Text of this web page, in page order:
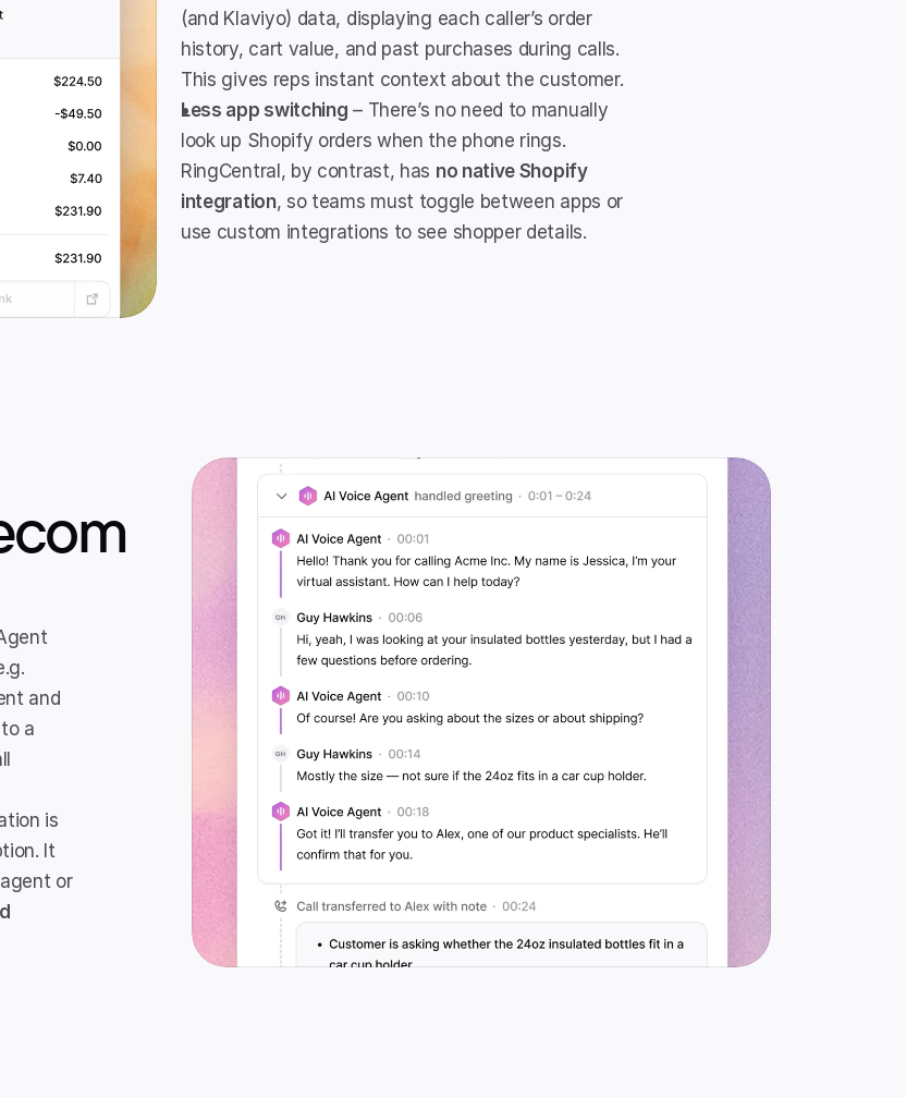
(and Klaviyo) data, displaying each caller’s order
history, cart value, and past purchases during calls.
This gives reps instant context about the customer.
Less app switching – There’s no need to manually
look up Shopify orders when the phone rings.
RingCentral, by contrast, has no native Shopify
integration, so teams must toggle between apps or
use custom integrations to see shopper details.
and
a
is
It
or